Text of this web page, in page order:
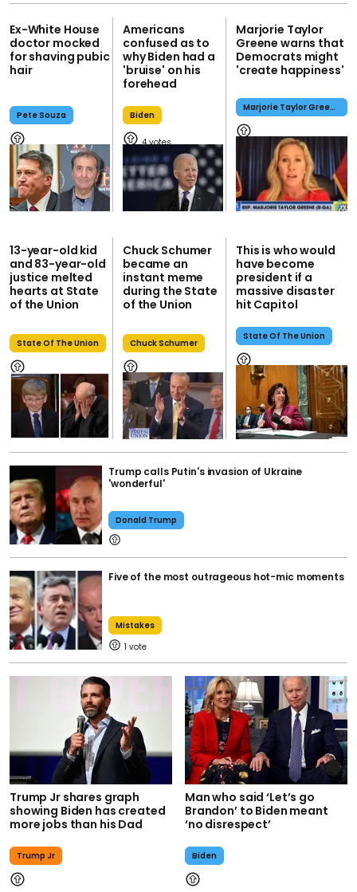
Ex-White House
doctor mocked
for shaving pubic
hair
Pete Souza
Americans
confused as to
why Biden had a
'bruise' on his
forehead
Biden
4
Marjorie Taylor
Greene warns that
Democrats might
'create happiness'
Marjorie Taylor Greene
13-year-old kid
and 83-year-old
justice melted
hearts at State
of the Union
State Of The Union
Chuck Schumer
became an
instant meme
during the State
of the Union
Chuck Schumer
This is who would
have become
president if a
massive disaster
hit Capitol
State Of The Union
Trump calls Putin's invasion of Ukraine
'wonderful'
Donald Trump
Five of the most outrageous hot-mic moments
Mistakes
1
Trump Jr shares graph
showing Biden has created
more jobs than his Dad
Trump Jr
Man who said ‘Let’s go
Brandon’ to Biden meant
‘no disrespect’
Biden